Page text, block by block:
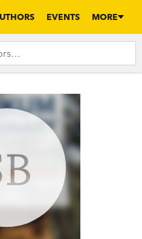
EVENTS MORE